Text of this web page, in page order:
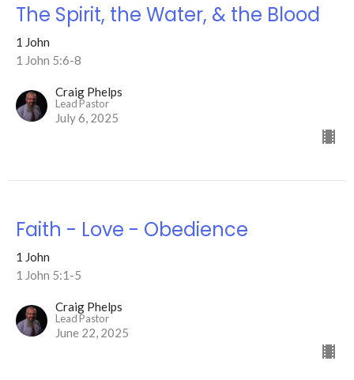
The Spirit, the Water, & the Blood
1 John
1 John 5:6-8
Craig Phelps
Lead Pastor
July 6, 2025
Faith - Love - Obedience
1 John
1 John 5:1-5
Craig Phelps
Lead Pastor
June 22, 2025